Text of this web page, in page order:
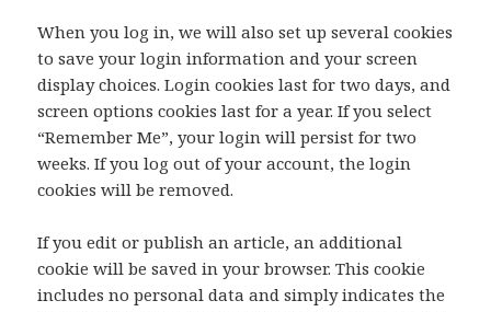
When you log in, we will also set up several cookies
to save your login information and your screen
display choices. Login cookies last for two days, and
screen options cookies last for a year. If you select
“Remember Me”, your login will persist for two
weeks. If you log out of your account, the login
cookies will be removed.
If you edit or publish an article, an additional
cookie will be saved in your browser. This cookie
includes no personal data and simply indicates the